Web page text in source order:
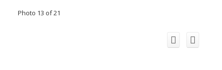
Photo 13 of 21